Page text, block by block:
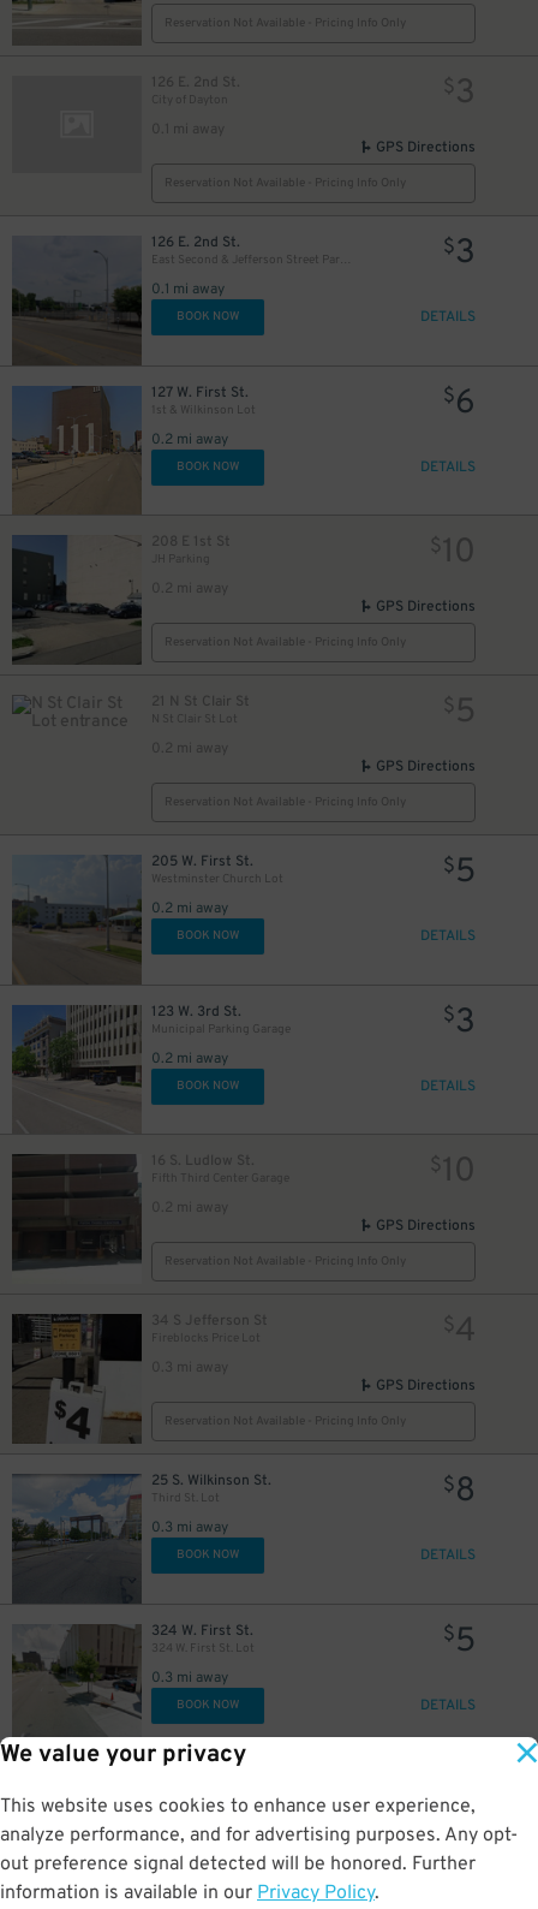
We value your privacy
This website uses cookies to enhance user experience,
analyze performance, and for advertising purposes. Any opt-
out preference signal detected will be honored. Further
information is available in our Privacy Policy.
Reservation Not Available - Pricing Info Only
126 E. 2nd St.
City of Dayton
0.1 mi away
$3
GPS Directions
Reservation Not Available - Pricing Info Only
126 E. 2nd St.
East Second & Jefferson Street Parking Lot
0.1 mi away
$3
BOOK NOW DETAILS
127 W. First St.
1st & Wilkinson Lot
0.2 mi away
$6
BOOK NOW DETAILS
208 E 1st St
JH Parking
0.2 mi away
$10
GPS Directions
Reservation Not Available - Pricing Info Only
21 N St Clair St
N St Clair St Lot
0.2 mi away
$ 5
GPS Directions
Reservation Not Available - Pricing Info Only
205 W. First St.
Westminster Church Lot
0.2 mi away
$5
BOOK NOW DETAILS
123 W. 3rd St.
Municipal Parking Garage
0.2 mi away
$3
BOOK NOW DETAILS
16 S. Ludlow St.
Fifth Third Center Garage
0.2 mi away
$10
GPS Directions
Reservation Not Available - Pricing Info Only
34 S Jefferson St
Fireblocks Price Lot
0.3 mi away
$4
GPS Directions
Reservation Not Available - Pricing Info Only
25 S. Wilkinson St.
Third St. Lot
0.3 mi away
$8
BOOK NOW DETAILS
324 W. First St.
324 W. First St. Lot
0.3 mi away
$5
BOOK NOW DETAILS
377 Lowe Lane Lot
0.3 mi away
2
GPS Directions
Reservation Not Available - Pricing Info Only